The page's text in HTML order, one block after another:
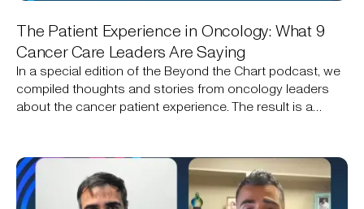
The Patient Experience in Oncology: What 9
Cancer Care Leaders Are Saying
In a special edition of the Beyond the Chart podcast, we
compiled thoughts and stories from oncology leaders
about the cancer patient experience. The result is a
experience.